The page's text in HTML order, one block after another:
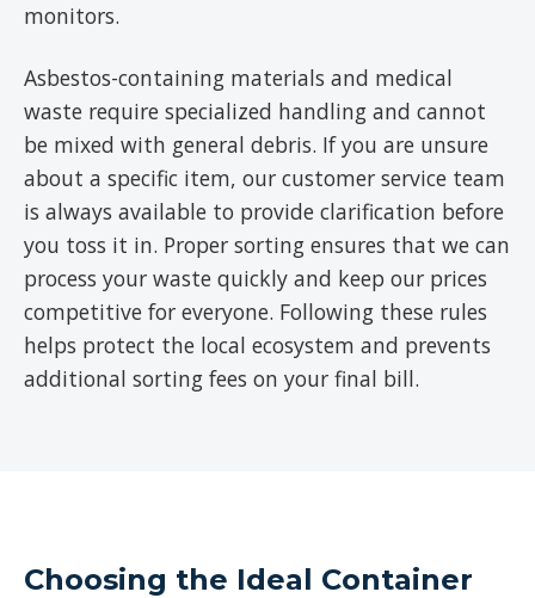
monitors.
Asbestos-containing materials and medical
waste require specialized handling and cannot
be mixed with general debris. If you are unsure
about a specific item, our customer service team
is always available to provide clarification before
you toss it in. Proper sorting ensures that we can
process your waste quickly and keep our prices
competitive for everyone. Following these rules
helps protect the local ecosystem and prevents
additional sorting fees on your final bill.
Choosing the Ideal Container